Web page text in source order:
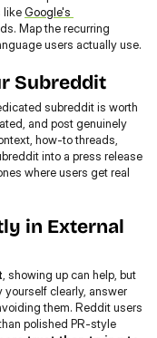
like Google's
Map the recurring
users actually use.
Subreddit
subreddit is worth
and post genuinely
how-to threads,
into a press release
where users get real
in External
, showing up can help, but
yourself clearly, answer
them. Reddit users
polished PR-style